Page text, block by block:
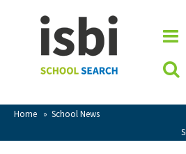
Home » School News
CLOSE
Home
About isbi
Contact Us
View Favourites